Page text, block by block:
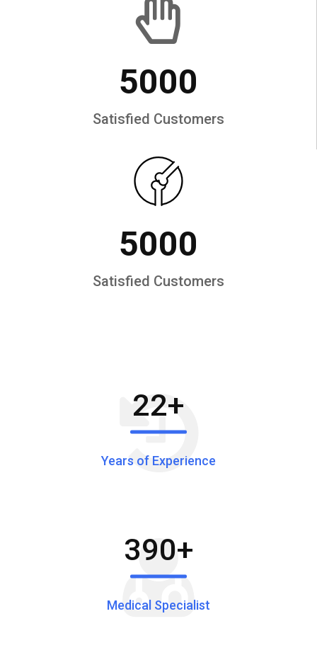
5000
Satisfied Customers
5000
Satisfied Customers
22+
Years of Experience
390+
Medical Specialist